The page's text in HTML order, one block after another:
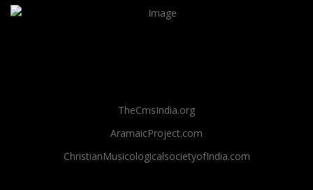
TheCmsIndia.org
AramaicProject.com
ChristianMusicologicalsocietyofIndia.com